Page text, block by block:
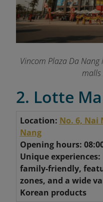
Vincom Plaza Da
malls
2. Lotte
Location: No. 6, Nai
Nang
Opening hours:
Unique
family-friendly,
zones, and a wide
Korean products